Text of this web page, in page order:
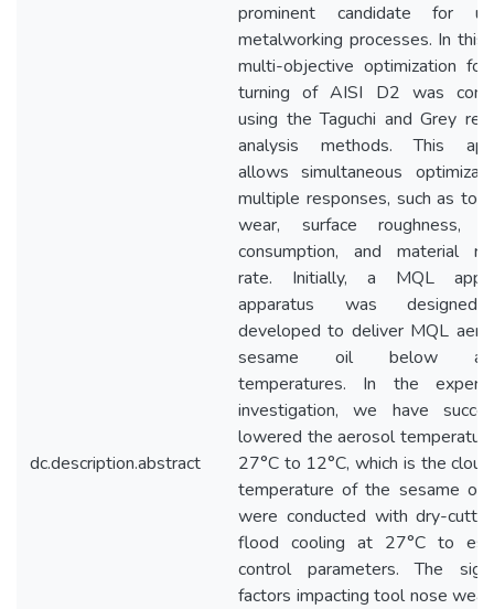
dc.description.abstract
prominent candidate for
metalworking processes. In this
multi-objective optimization
turning of AISI D2 was
using the Taguchi and Grey
analysis methods. This
allows simultaneous
multiple responses, such as
wear, surface roughness,
consumption, and material
rate. Initially, a MQL
apparatus was
developed to deliver MQL
sesame oil below
temperatures. In the
investigation, we have
lowered the aerosol
27°C to 12°C, which is the
temperature of the sesame oil.
were conducted with dry-
flood cooling at 27°C to
control parameters. The
factors impacting tool nose